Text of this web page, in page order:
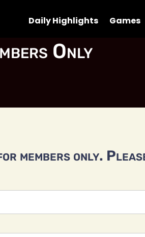
Daily Highlights Games
Only
members only.